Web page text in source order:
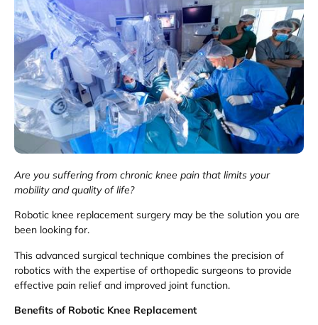
Are you suffering from chronic knee pain that limits your
mobility and quality of life?
Robotic knee replacement surgery may be the solution you are
been looking for.
This advanced surgical technique combines the precision of
robotics with the expertise of orthopedic surgeons to provide
effective pain relief and improved joint function.
Benefits of Robotic Knee Replacement